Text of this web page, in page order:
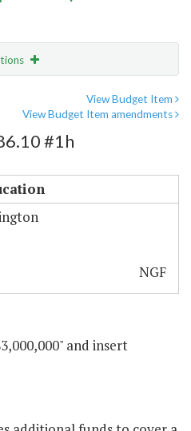
View Budget Item
View Budget Item amendments
#1h
NGF
and insert